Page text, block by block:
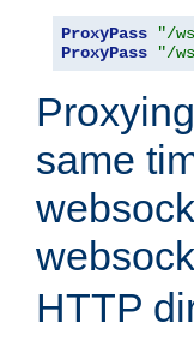
ProxyPass "/
ProxyPass
"/
same
HTTP